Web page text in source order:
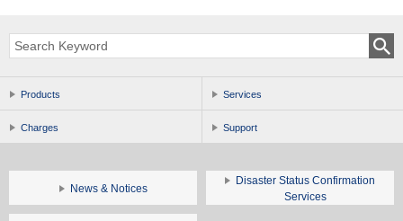
Products Services
Charges Support
News & Notices
Disaster Status Confirmation
Services